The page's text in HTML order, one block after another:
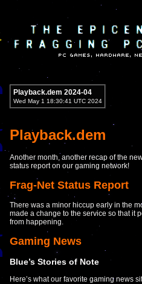
Playback.dem 2024-04
Wed May 1 18:30:41 UTC 2024
Playback.dem
Another month, another recap of the
status report on our gaming network!
Frag-Net Status Report
There was a minor hiccup early in the
made a change to the service so that it
from happening.
Gaming News
Blue’s Stories of Note
Here’s what our favorite gaming news